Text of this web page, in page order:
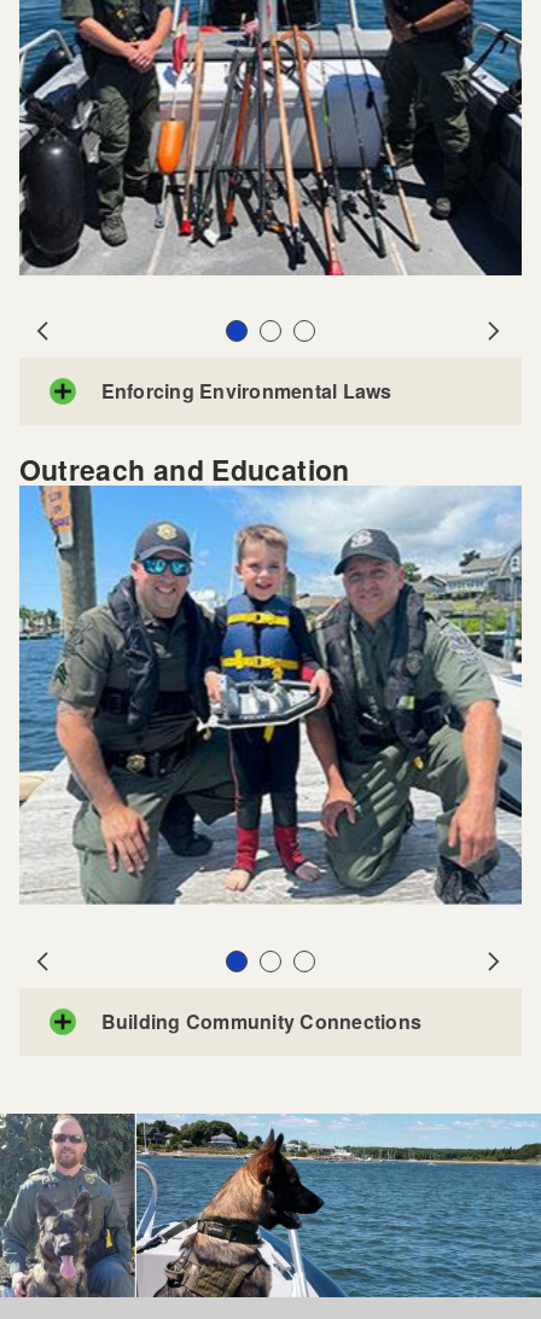
Slide 1
Slide 2Slide 3
Enforcing Environmental Laws
Outreach and Education
Slide 1
Slide 2Slide 3
Building Community Connections